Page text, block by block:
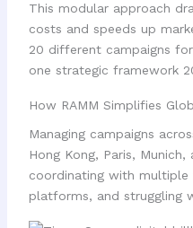
This modular approach
costs and speeds up
20 different campaigns
one strategic framework
How RAMM Simplifies
Managing campaigns
Hong Kong, Paris,
coordinating with multiple
platforms, and struggling